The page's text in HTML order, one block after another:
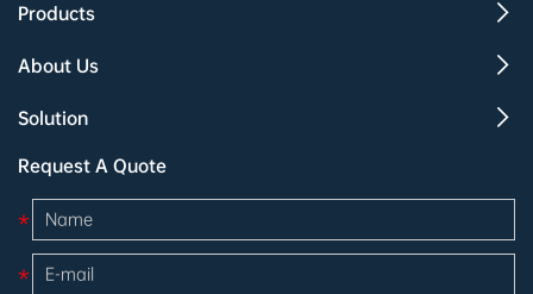
Products
About Us
Solution
Request A Quote
*
*